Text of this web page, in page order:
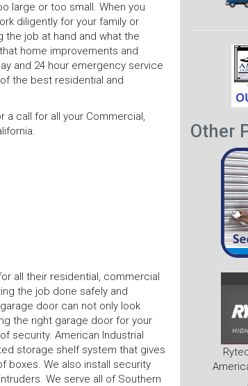
large or too small. When you
diligently for your family or
the job at hand and what the
home improvements and
and 24 hour emergency service
the best residential and
a call for all your Commercial,
all their residential, commercial
the job done safely and
door can not only look
the right garage door for your
security. American Industrial
storage shelf system that gives
boxes. We also install security
We serve all of Southern
Other